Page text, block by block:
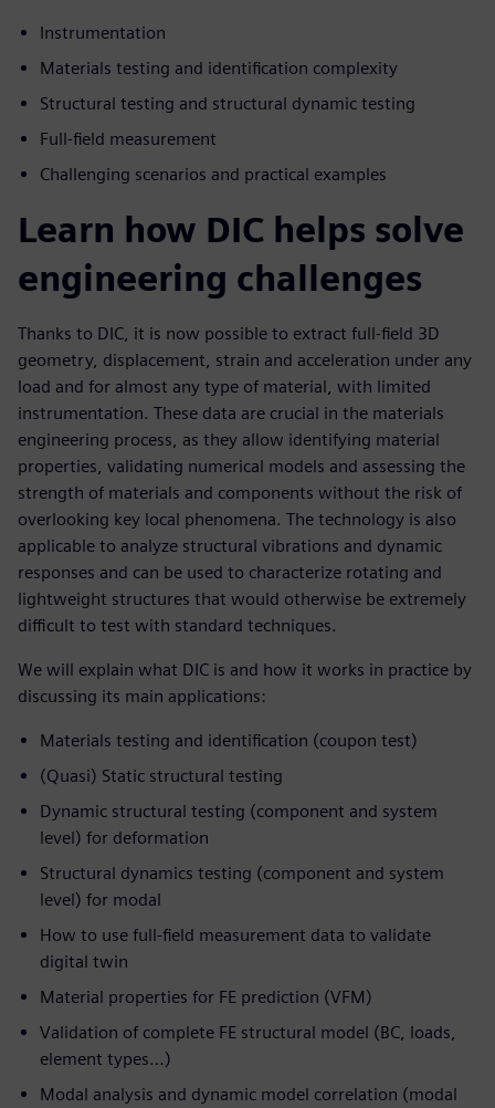
Instrumentation
Materials testing and identification complexity
Structural testing and structural dynamic testing
Full-field measurement
Challenging scenarios and practical examples
Learn how DIC helps solve
engineering challenges
Thanks to DIC, it is now possible to extract full-field 3D
geometry, displacement, strain and acceleration under any
load and for almost any type of material, with limited
instrumentation. These data are crucial in the materials
engineering process, as they allow identifying material
properties, validating numerical models and assessing the
strength of materials and components without the risk of
overlooking key local phenomena. The technology is also
applicable to analyze structural vibrations and dynamic
responses and can be used to characterize rotating and
lightweight structures that would otherwise be extremely
difficult to test with standard techniques.
We will explain what DIC is and how it works in practice by
discussing its main applications:
Materials testing and identification (coupon test)
(Quasi) Static structural testing
Dynamic structural testing (component and system
level) for deformation
Structural dynamics testing (component and system
level) for modal
How to use full-field measurement data to validate
digital twin
Material properties for FE prediction (VFM)
Validation of complete FE structural model (BC, loads,
element types…)
Modal analysis and dynamic model correlation (modal